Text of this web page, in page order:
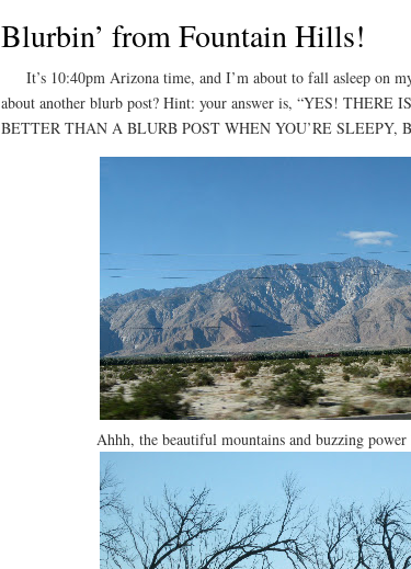
Blurbin’ from Fountain Hills!
It’s 10:40pm Arizona time, and I’m about to fall asleep on
about another blurb post? Hint: your answer is, “YES! THERE
BETTER THAN A BLURB POST WHEN YOU’RE SLEEPY,
Ahhh, the beautiful mountains and buzzing